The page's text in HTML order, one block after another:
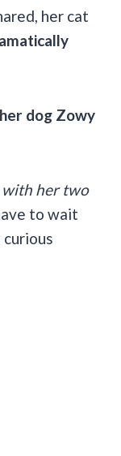
her cat
her dog Zowy
with her two
to wait